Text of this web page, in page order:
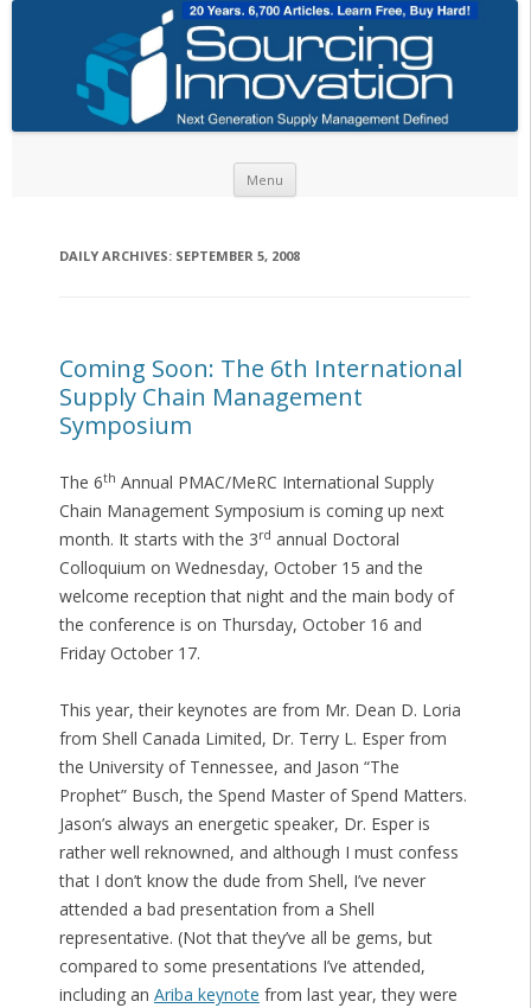
Menu
DAILY ARCHIVES: SEPTEMBER 5, 2008
Coming Soon: The 6th International
Supply Chain Management
Symposium
The 6th Annual PMAC/MeRC International Supply
Chain Management Symposium is coming up next
month. It starts with the 3rd annual Doctoral
Colloquium on Wednesday, October 15 and the
welcome reception that night and the main body of
the conference is on Thursday, October 16 and
Friday October 17.
This year, their keynotes are from Mr. Dean D. Loria
from Shell Canada Limited, Dr. Terry L. Esper from
the University of Tennessee, and Jason “The
Prophet” Busch, the Spend Master of Spend Matters.
Jason’s always an energetic speaker, Dr. Esper is
rather well reknowned, and although I must confess
that I don’t know the dude from Shell, I’ve never
attended a bad presentation from a Shell
representative. (Not that they’ve all be gems, but
compared to some presentations I’ve attended,
including an Ariba keynote from last year, they were